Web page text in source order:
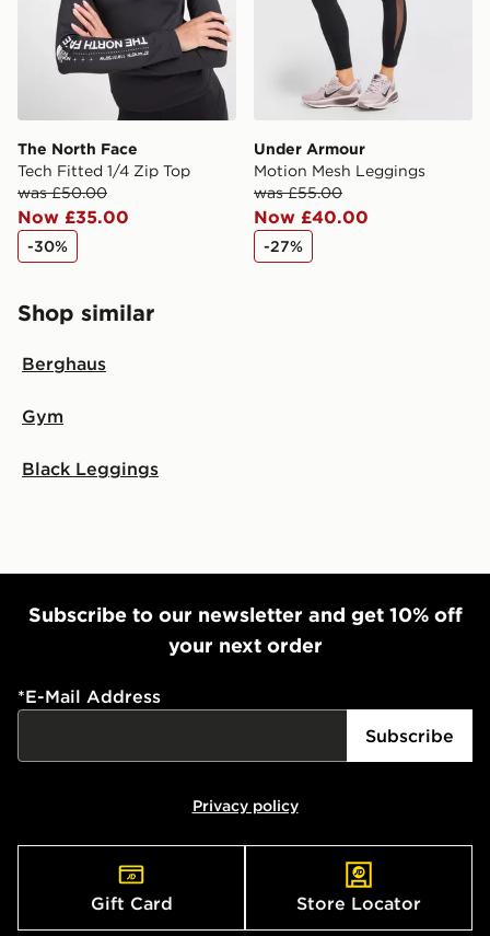
The North Face
Tech Fitted 1/4 Zip Top
was £50.00
Now £35.00
-30%
Under Armour
Motion Mesh Leggings
was £55.00
Now £40.00
-27%
Shop similar
Berghaus
Gym
Black Leggings
Subscribe to our newsletter and get 10% off
your next order
*E-Mail Address
Subscribe
Privacy policy
Gift Card Store Locator